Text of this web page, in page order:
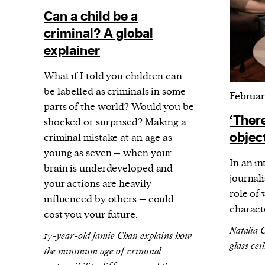
Can a child be a
criminal? A global
explainer
What if I told you children can
be labelled as criminals in some
parts of the world? Would you be
shocked or surprised? Making a
criminal mistake at an age as
young as seven – when your
brain is underdeveloped and
your actions are heavily
influenced by others – could
cost you your future.
17-year-old Jamie Chan explains how
the minimum age of criminal
In an
role of
Natalia
glass